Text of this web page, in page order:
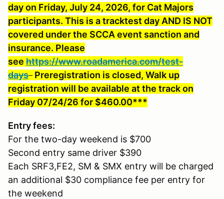
day on Friday, July 24, 2026, for Cat Majors
participants. This is a tracktest day AND IS NOT
covered under the SCCA event sanction and
insurance. Please
see https://www.roadamerica.com/test-
days
Preregistration is closed, Walk up
registration will be available at the track on
Friday 07/24/26 for $460.00***
Entry fees:
For the two-day weekend is $700
Second entry same driver $390
Each SRF3,FE2, SM & SMX entry will be charged
an additional $30 compliance fee per entry for
the weekend